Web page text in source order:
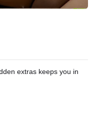
extras keeps you in